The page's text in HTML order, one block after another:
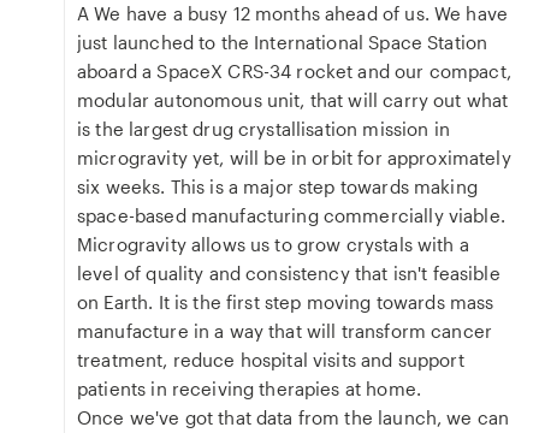
A We have a busy 12 months ahead of us. We have
just launched to the International Space Station
aboard a SpaceX CRS-34 rocket and our compact,
modular autonomous unit, that will carry out what
is the largest drug crystallisation mission in
microgravity yet, will be in orbit for approximately
six weeks. This is a major step towards making
space-based manufacturing commercially viable.
Microgravity allows us to grow crystals with a
level of quality and consistency that isn't feasible
on Earth. It is the first step moving towards mass
manufacture in a way that will transform cancer
treatment, reduce hospital visits and support
patients in receiving therapies at home.
Once we've got that data from the launch, we can